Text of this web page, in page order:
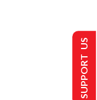
SUPPORT US